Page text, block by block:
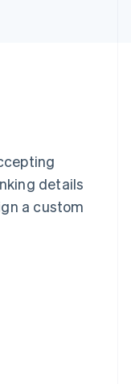
details
a custom